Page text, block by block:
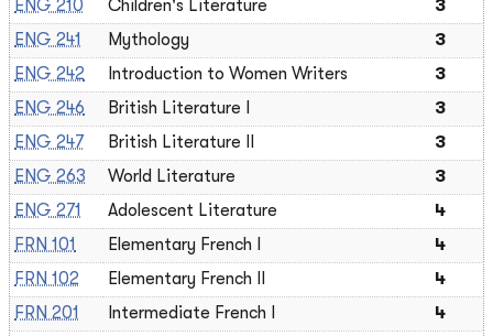
ENG 210 Children's Literature
3
ENG 241
Mythology
3
ENG 242
Introduction to Women Writers
3
ENG 246
British Literature I
3
ENG 247
British Literature II
3
ENG 263
World Literature
3
ENG 271
Adolescent Literature
4
FRN 101
Elementary French I
4
FRN 102
Elementary French II
4
FRN 201
Intermediate French I
4